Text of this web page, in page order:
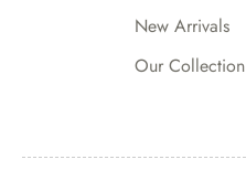
New Arrivals
Our Collection